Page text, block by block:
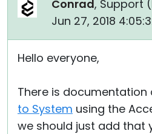
Conrad, Support (
Jun 27, 2018
Hello everyone,
There is documentation
to System using the
we should just add that